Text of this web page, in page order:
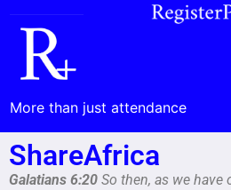
More than just attendance
ShareAfrica
Galatians 6:20 So then, as we have